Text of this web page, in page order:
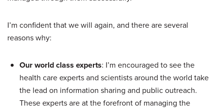
I’m confident that we will again, and there are several
reasons why:
Our world class experts: I’m encouraged to see the
health care experts and scientists around the world take
the lead on information sharing and public outreach.
These experts are at the forefront of managing the